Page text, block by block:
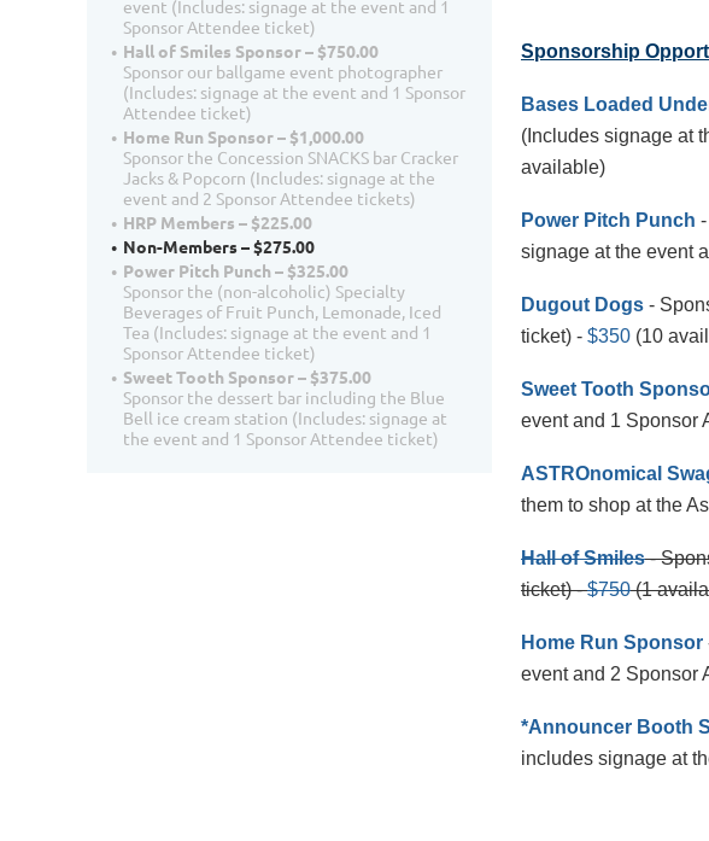
event (Includes: signage at the event and 1
Sponsor Attendee ticket)
Hall of Smiles Sponsor – $750.00
Sponsor our ballgame event photographer
(Includes: signage at the event and 1 Sponsor
Attendee ticket)
Home Run Sponsor – $1,000.00
Sponsor the Concession SNACKS bar Cracker
Jacks & Popcorn (Includes: signage at the
event and 2 Sponsor Attendee tickets)
HRP Members – $225.00
Non-Members – $275.00
Power Pitch Punch – $325.00
Sponsor the (non-alcoholic) Specialty
Beverages of Fruit Punch, Lemonade, Iced
Tea (Includes: signage at the event and 1
Sponsor Attendee ticket)
Sweet Tooth Sponsor – $375.00
Sponsor the dessert bar including the Blue
Bell ice cream station (Includes: signage at
the event and 1 Sponsor Attendee ticket)
Sponsorship
Bases Loaded
(Includes signage at
available)
Power Pitch Punch
signage at the event
Dugout Dogs -
ticket) - $350 (10
Sweet Tooth
event and 1 Sponsor
ASTROnomical
them to shop at the
Hall of Smiles-
ticket) -$750(1
Home Run Sponsor
event and 2 Sponsor
*Announcer Booth
includes signage at